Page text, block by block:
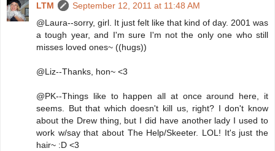
LTM
September 12, 2011 at 11:48 AM
@Laura--sorry, girl. It just felt like that kind of day. 2001 was
a tough year, and I'm sure I'm not the only one who still
misses loved ones~ ((hugs))
@Liz--Thanks, hon~ <3
@PK--Things like to happen all at once around here, it
seems. But that which doesn't kill us, right? I don't know
about the Drew thing, but I did have another lady I used to
work w/say that about The Help/Skeeter. LOL! It's just the
hair~ :D <3